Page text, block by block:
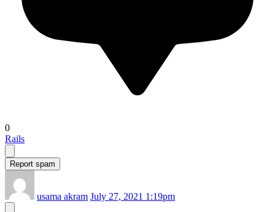
0
Rails
Report spam
usama akram July 27, 2021 1:19pm